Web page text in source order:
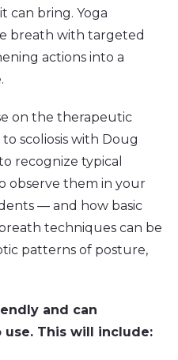
can bring. Yoga
breath with targeted
actions into a
on the therapeutic
scoliosis with Doug
recognize typical
observe them in your
— and how basic
techniques can be
patterns of posture,
and can
This will include: